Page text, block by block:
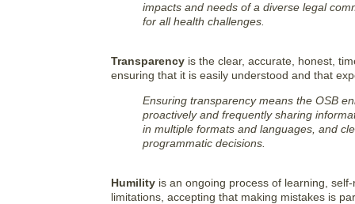
impacts and needs of a diverse legal
for all health challenges.
Transparency is the clear, accurate, honest,
ensuring that it is easily understood and that
Ensuring transparency means the OSB
proactively and frequently sharing
in multiple formats and languages, and
programmatic decisions.
Humility is an ongoing process of learning,
limitations, accepting that making mistakes is